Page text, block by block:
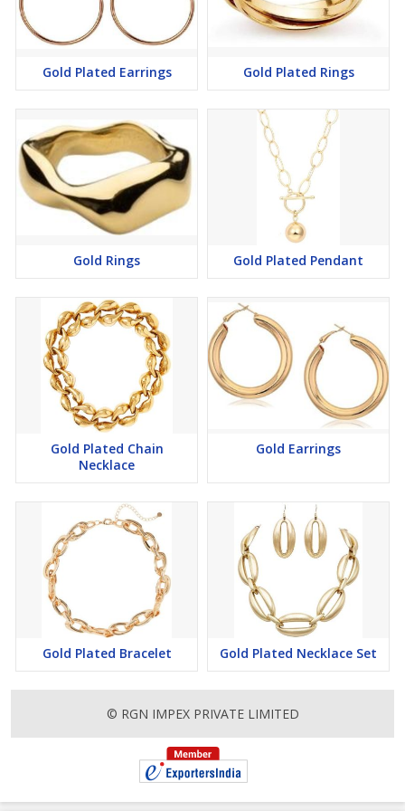
Gold Plated Earrings Gold Plated Rings
Gold Rings Gold Plated Pendant
Gold Plated Chain
Necklace
Gold Earrings
Gold Plated Bracelet Gold Plated Necklace Set
© RGN IMPEX PRIVATE LIMITED